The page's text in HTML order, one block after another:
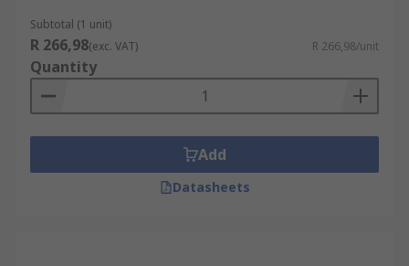
Subtotal (1 unit)
R 266,98(exc. VAT) R 266,98/unit
Quantity
Add
Datasheets